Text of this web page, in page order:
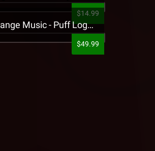
$14.99
Strange Music - Puff Logo Sweatpants
$49.99